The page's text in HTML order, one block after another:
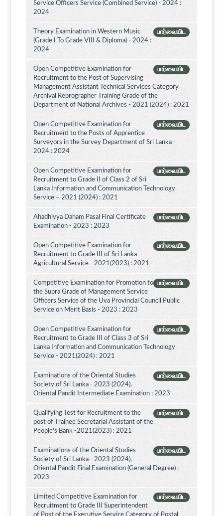
Service Officers Service (Combined Service) - 2024 :
2024
பார்வையிட
Theory Examination in Western Music
(Grade I To Grade VIII & Diploma) - 2024 :
2024
பார்வையிட
Open Competitive Examination for
Recruitment to the Post of Supervising
Management Assistant Technical Services Category
Archival Reprographer Training Grade of the
Department of National Archives - 2021 (2024) : 2021
பார்வையிட
Open Competitive Examination for
Recruitment to the Posts of Apprentice
Surveyors in the Survey Department of Sri Lanka -
2024 : 2024
பார்வையிட
Open Competitive Examination for
Recruitment to Grade II of Class 2 of Sri
Lanka Information and Communication Technology
Service – 2021 (2024) : 2021
பார்வையிட
Ahadhiyya Daham Pasal Final Certificate
Examination - 2023 : 2023
பார்வையிட
Open Competitive Examination for
Recruitment to Grade III of Sri Lanka
Agricultural Service - 2021(2023) : 2021
பார்வையிட
Competitive Examination for Promotion to
the Supra Grade of Management Service
Officers Service of the Uva Provincial Council Public
Service on Merit Basis - 2023 : 2023
பார்வையிட
Open Competitive Examination for
Recruitment to Grade III of Class 3 of Sri
Lanka Information and Communication Technology
Service - 2021(2024) : 2021
பார்வையிட
Examinations of the Oriental Studies
Society of Sri Lanka - 2023 (2024),
Oriental Pandit Intermediate Examination : 2023
பார்வையிட
Qualifying Test for Recruitment to the
post of Trainee Secretarial Assistant of the
People's Bank -2021(2023) : 2021
பார்வையிட
Examinations of the Oriental Studies
Society of Sri Lanka - 2023 (2024),
Oriental Pandit Final Examination (General Degree) :
2023
பார்வையிட
Limited Competitive Examination for
Recruitment to Grade III Superintendent